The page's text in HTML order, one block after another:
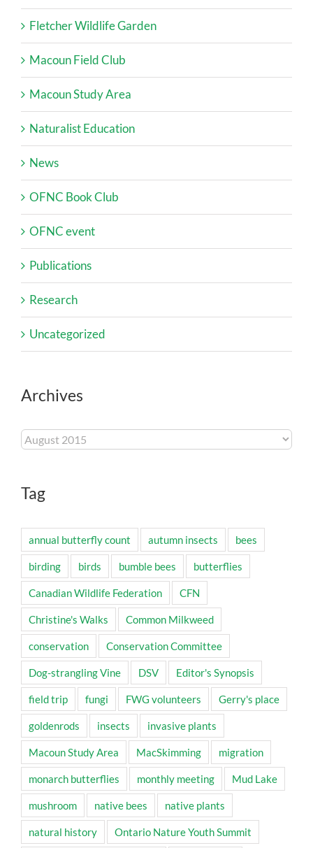
Fletcher Wildlife Garden
Macoun Field Club
Macoun Study Area
Naturalist Education
News
OFNC Book Club
OFNC event
Publications
Research
Uncategorized
Archives
Archives
Tag
annual butterfly count autumn insects bees
birding birds bumble bees butterflies
Canadian Wildlife Federation CFN
Christine's Walks Common Milkweed
conservation Conservation Committee
Dog-strangling Vine DSV Editor's Synopsis
field trip fungi FWG volunteers Gerry's place
goldenrods insects invasive plants
Macoun Study Area MacSkimming migration
monarch butterflies monthly meeting Mud Lake
mushroom native bees native plants
natural history Ontario Nature Youth Summit